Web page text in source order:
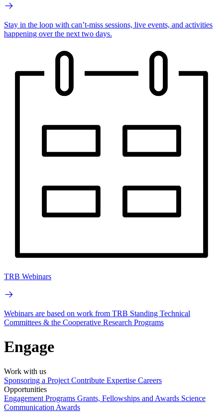
Stay in the loop with can’t-miss sessions, live events, and activities
happening over the next two days.
TRB Webinars
Webinars are based on work from TRB Standing Technical
Committees & the Cooperative Research Programs
Engage
Work with us
Sponsoring a Project Contribute Expertise Careers
Opportunities
Engagement Programs Grants, Fellowships and Awards Science
Communication Awards